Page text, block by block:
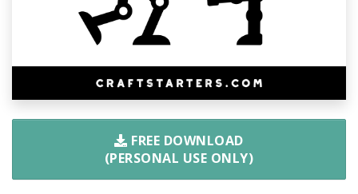
FREE DOWNLOAD
(PERSONAL USE ONLY)